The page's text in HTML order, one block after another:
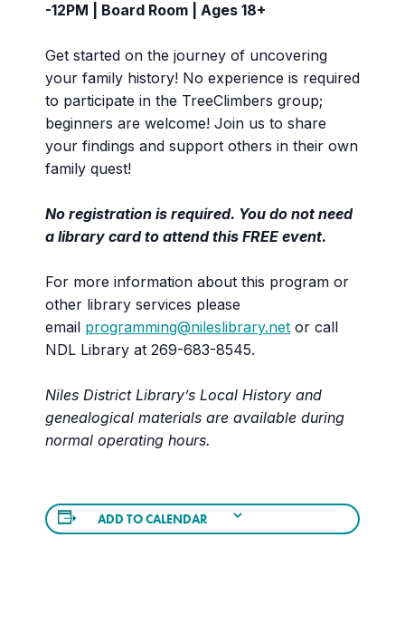
-12PM | Board Room | Ages 18+
Get started on the journey of uncovering
your family history! No experience is required
to participate in the TreeClimbers group;
beginners are welcome! Join us to share
your findings and support others in their own
family quest!
No registration is required. You do not need
a library card to attend this FREE event.
For more information about this program or
other library services please
email programming@nileslibrary.net or call
NDL Library at 269-683-8545.
Niles District Library’s Local History and
genealogical materials are available during
normal operating hours.
ADD TO CALENDAR